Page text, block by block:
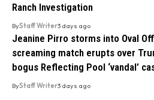
Ranch Investigation
ByStaff Writer3 days ago
Jeanine Pirro storms into Oval
screaming match erupts over
bogus Reflecting Pool ‘vandal’
ByStaff Writer3 days ago